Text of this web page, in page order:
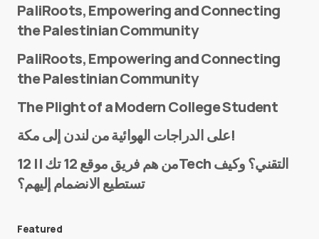
E-mail*
PaliRoots, Empowering and Connecting
the Palestinian Community
PaliRoots, Empowering and Connecting
the Palestinian Community
The Plight of a Modern College Student
على الدراجات الهوائية من لندن إلى مكة!
من هم فريق موقع 12 تك || 12Tech التقني؟ وكيف
تستطيع الانضمام إليهم؟
Featured